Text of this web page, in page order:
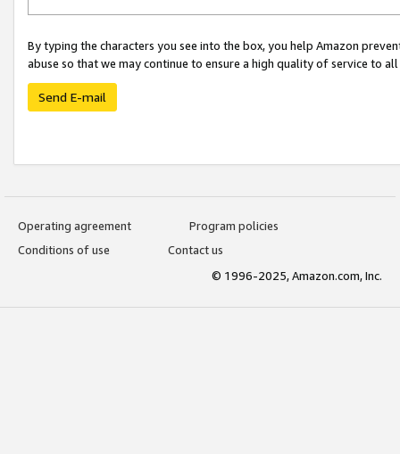
By typing the characters you see into the box, you help Amazon
abuse so that we may continue to ensure a high quality of service to
Send E-mail
Operating agreement
Program policies
Conditions of use
Contact us
© 1996-2025, Amazon.com, Inc.